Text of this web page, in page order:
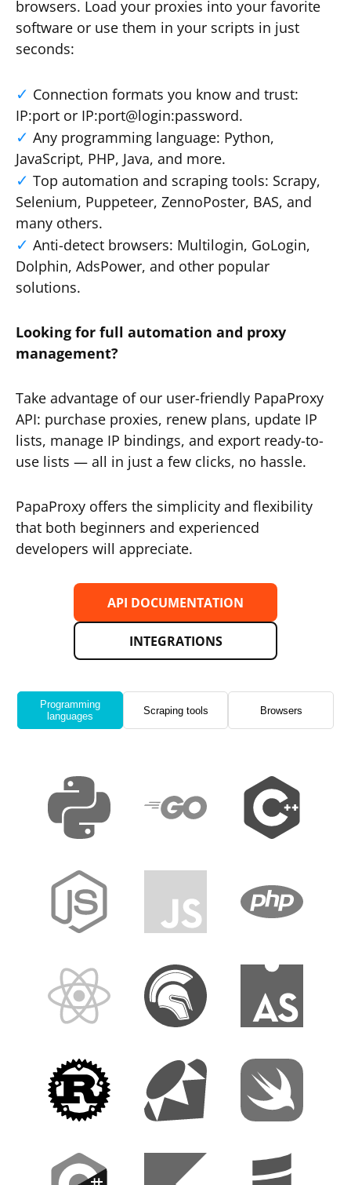
browsers. Load your proxies into your favorite
software or use them in your scripts in just
seconds:
Connection formats you know and trust:
IP:port or IP:port@login:password.
Any programming language: Python,
JavaScript, PHP, Java, and more.
Top automation and scraping tools: Scrapy,
Selenium, Puppeteer, ZennoPoster, BAS, and
many others.
Anti-detect browsers: Multilogin, GoLogin,
Dolphin, AdsPower, and other popular
solutions.
Looking for full automation and proxy
management?
Take advantage of our user-friendly PapaProxy
API: purchase proxies, renew plans, update IP
lists, manage IP bindings, and export ready-to-
use lists — all in just a few clicks, no hassle.
PapaProxy offers the simplicity and flexibility
that both beginners and experienced
developers will appreciate.
API DOCUMENTATION
INTEGRATIONS
Programming
languages
Scraping tools Browsers